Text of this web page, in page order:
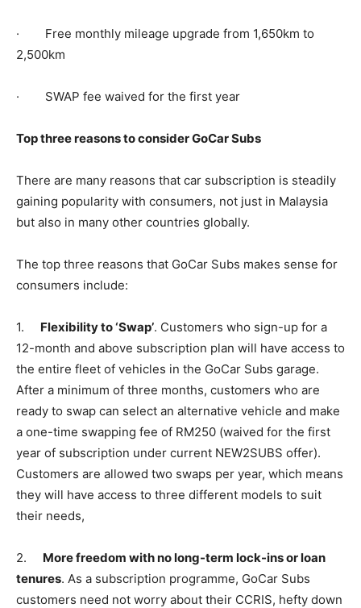
· Free monthly mileage upgrade from 1,650km to
2,500km
· SWAP fee waived for the first year
Top three reasons to consider GoCar Subs
There are many reasons that car subscription is steadily
gaining popularity with consumers, not just in Malaysia
but also in many other countries globally.
The top three reasons that GoCar Subs makes sense for
consumers include:
1. Flexibility to ‘Swap’. Customers who sign-up for a
12-month and above subscription plan will have access to
the entire fleet of vehicles in the GoCar Subs garage.
After a minimum of three months, customers who are
ready to swap can select an alternative vehicle and make
a one-time swapping fee of RM250 (waived for the first
year of subscription under current NEW2SUBS offer).
Customers are allowed two swaps per year, which means
they will have access to three different models to suit
their needs,
2. More freedom with no long-term lock-ins or loan
tenures. As a subscription programme, GoCar Subs
customers need not worry about their CCRIS, hefty down